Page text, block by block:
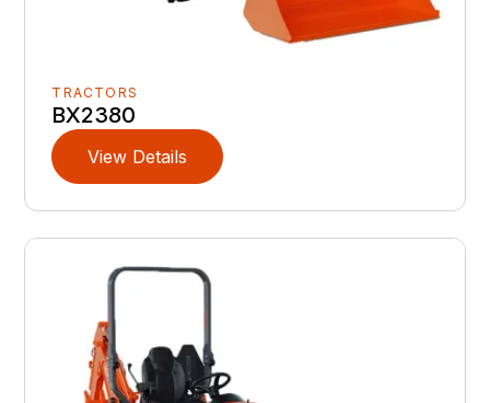
TRACTORS
BX2380
View Details